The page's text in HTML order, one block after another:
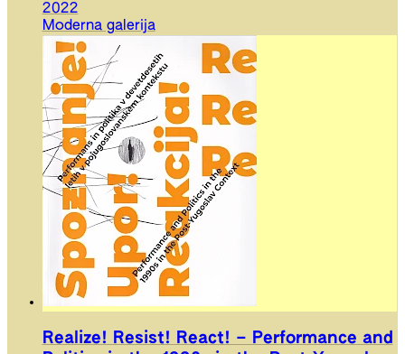
2022
Moderna galerija
Realize! Resist! React! – Performance and